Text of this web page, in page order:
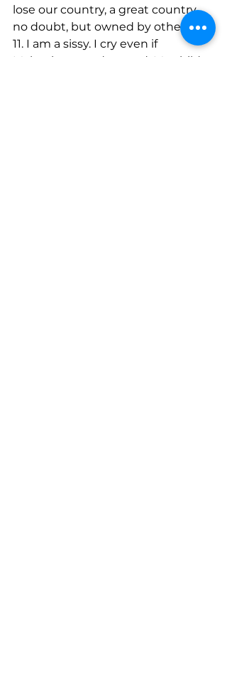
lose our country, a great country
no doubt, but owned by others.
11. I am a sissy. I cry even if
Malaysians are dry-eyed. My child